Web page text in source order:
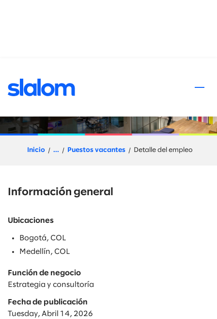
Senior Integration
Inicio ... Puestos vacantes Detalle del empleo
Información general
Ubicaciones
Bogotá, COL
Medellín, COL
Función de negocio
Estrategia y consultoría
Fecha de publicación
Tuesday, Abril 14, 2026